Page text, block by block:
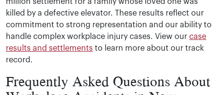
killed by a defective elevator. These results reflect our
commitment to strong representation and our ability to
handle complex workplace injury cases. View our case
results and settlements to learn more about our track
record.
Frequently Asked Questions About